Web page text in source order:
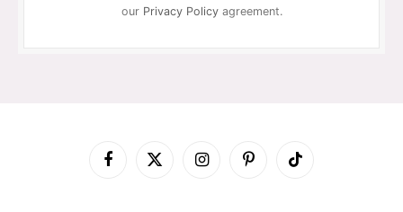
our Privacy Policyagreement.
Facebook
X
InstagramPinterestTikTok